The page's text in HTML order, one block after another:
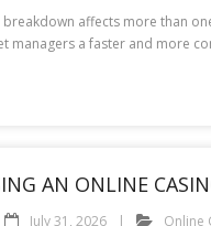
affects more than
managers a faster and more
AN ONLINE
July 31, 2026 Online